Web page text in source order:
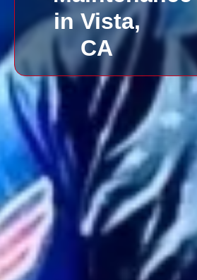
in Vista,
CA